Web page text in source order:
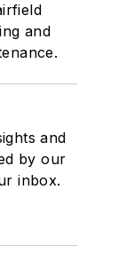
and
and
by our
inbox.